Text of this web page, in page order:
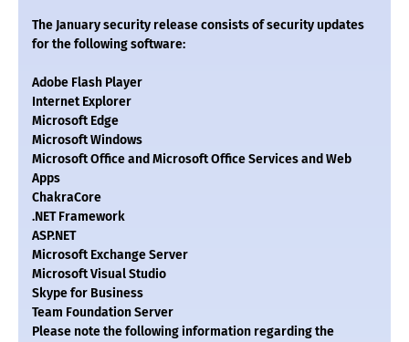
The January security release consists of security updates
for the following software:
Adobe Flash Player
Internet Explorer
Microsoft Edge
Microsoft Windows
Microsoft Office and Microsoft Office Services and Web
Apps
ChakraCore
.NET Framework
ASP.NET
Microsoft Exchange Server
Microsoft Visual Studio
Skype for Business
Team Foundation Server
Please note the following information regarding the